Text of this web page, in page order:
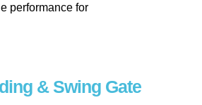
performance for
& Swing Gate